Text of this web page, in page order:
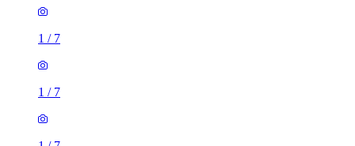
1 / 7
1 / 7